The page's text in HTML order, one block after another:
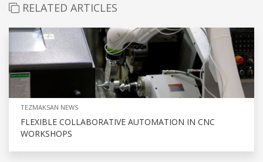
RELATED ARTICLES
TEZMAKSAN NEWS
FLEXIBLE COLLABORATIVE AUTOMATION IN CNC
WORKSHOPS